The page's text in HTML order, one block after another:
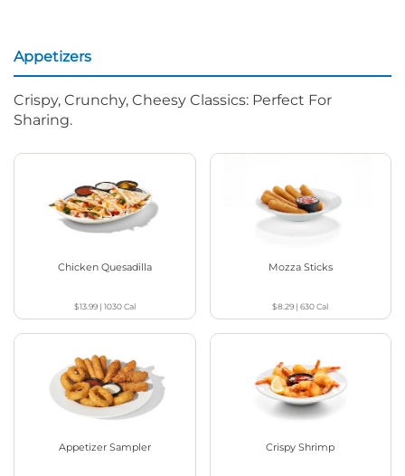
Appetizers
Crispy, Crunchy, Cheesy Classics: Perfect For
Sharing.
Chicken Quesadilla
$13.99| 1030Cal
Mozza Sticks
$8.29 |630Cal
Appetizer Sampler Crispy Shrimp